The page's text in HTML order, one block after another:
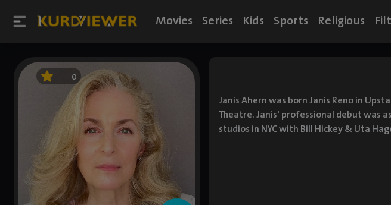
Movies Series Kids Sports Religious
0
Janis Ahern was born Janis Reno in
Theatre. Janis' professional debut was
studios in NYC with Bill Hickey & Uta